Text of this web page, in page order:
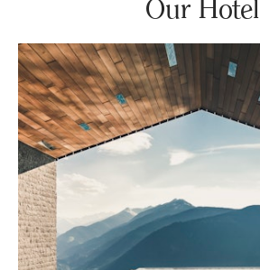
Our Hotel